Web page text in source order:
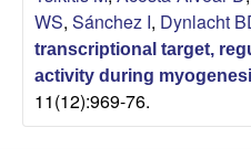
o
s
t
WS, Sánchez I, Dynlacht
transcriptional target,
activity during
11(12):969-76.